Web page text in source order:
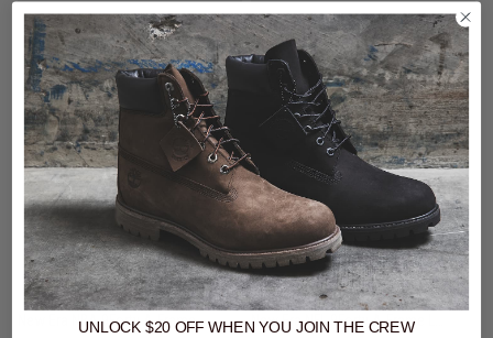
New Era NBA 9Forty A-Frame Chicago Bulls Black Metal Badge Snapback Cap
UNLOCK $20 OFFWHENYOU JOIN THE CREW